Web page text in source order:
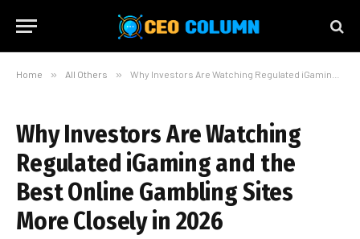
Home » All Others » Why Investors Are Watching Regulated iGaming and the Best Online Gambling Sites More Closely in 2026
Why Investors Are Watching
Regulated iGaming and the
Best Online Gambling Sites
More Closely in 2026